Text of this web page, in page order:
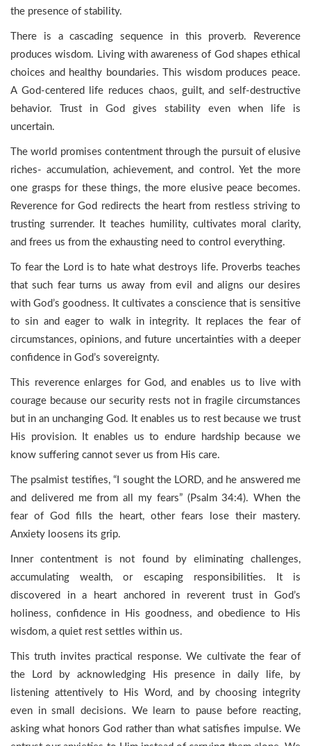
the presence of stability.
There is a cascading sequence in this proverb. Reverence
produces wisdom. Living with awareness of God shapes ethical
choices and healthy boundaries. This wisdom produces peace.
A God-centered life reduces chaos, guilt, and self-destructive
behavior. Trust in God gives stability even when life is
uncertain.
The world promises contentment through the pursuit of elusive
riches- accumulation, achievement, and control. Yet the more
one grasps for these things, the more elusive peace becomes.
Reverence for God redirects the heart from restless striving to
trusting surrender. It teaches humility, cultivates moral clarity,
and frees us from the exhausting need to control everything.
To fear the Lord is to hate what destroys life. Proverbs teaches
that such fear turns us away from evil and aligns our desires
with God’s goodness. It cultivates a conscience that is sensitive
to sin and eager to walk in integrity. It replaces the fear of
circumstances, opinions, and future uncertainties with a deeper
confidence in God’s sovereignty.
This reverence enlarges for God, and enables us to live with
courage because our security rests not in fragile circumstances
but in an unchanging God. It enables us to rest because we trust
His provision. It enables us to endure hardship because we
know suffering cannot sever us from His care.
The psalmist testifies, “I sought the LORD, and he answered me
and delivered me from all my fears” (Psalm 34:4). When the
fear of God fills the heart, other fears lose their mastery.
Anxiety loosens its grip.
Inner contentment is not found by eliminating challenges,
accumulating wealth, or escaping responsibilities. It is
discovered in a heart anchored in reverent trust in God’s
holiness, confidence in His goodness, and obedience to His
wisdom, a quiet rest settles within us.
This truth invites practical response. We cultivate the fear of
the Lord by acknowledging His presence in daily life, by
listening attentively to His Word, and by choosing integrity
even in small decisions. We learn to pause before reacting,
asking what honors God rather than what satisfies impulse. We